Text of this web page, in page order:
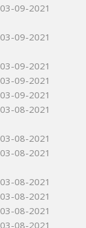
03-09-2021
03-09-2021
03-09-2021
03-09-2021
03-09-2021
03-08-2021
03-08-2021
03-08-2021
03-08-2021
03-08-2021
03-08-2021
03-08-2021